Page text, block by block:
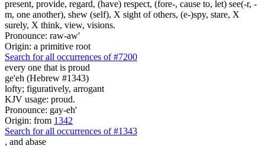
present, provide, regard, (have) respect, (fore-, cause to, let) see(-r, -
m, one another), shew (self), X sight of others, (e-)spy, stare, X
surely, X think, view, visions.
Pronounce: raw-aw'
Origin: a primitive root
Search for all occurrences of #7200
every one that is proud
ge'eh (Hebrew #1343)
lofty; figuratively, arrogant
KJV usage: proud.
Pronounce: gay-eh'
Origin: from 1342
Search for all occurrences of #1343
, and abase